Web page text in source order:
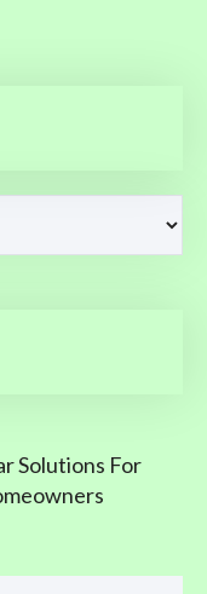
Solutions For